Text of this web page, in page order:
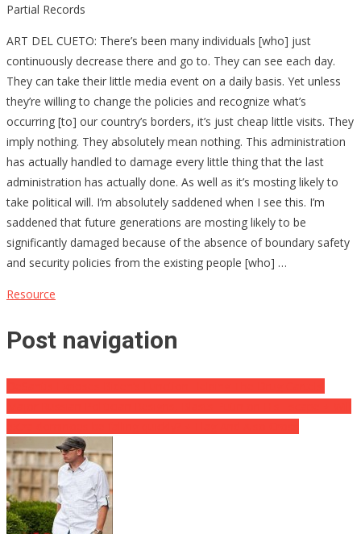
Partial Records
ART DEL CUETO: There’s been many individuals [who] just
continuously decrease there and go to. They can see each day.
They can take their little media event on a daily basis. Yet unless
they’re willing to change the policies and recognize what’s
occurring [to] our country’s borders, it’s just cheap little visits. They
imply nothing. They absolutely mean nothing. This administration
has actually handled to damage every little thing that the last
administration has actually done. As well as it’s mosting likely to
take political will. I’m absolutely saddened when I see this. I’m
saddened that future generations are mosting likely to be
significantly damaged because of the absence of boundary safety
and security policies from the existing people [who] …
Resource
Post navigation